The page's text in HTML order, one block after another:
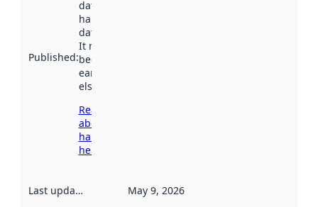
Published:
dataset was
harvested by
data.norge.no.
It may have
been available
earlier
elsewhere.
Read more
about
harvesting
here
Last updated May 9, 2026